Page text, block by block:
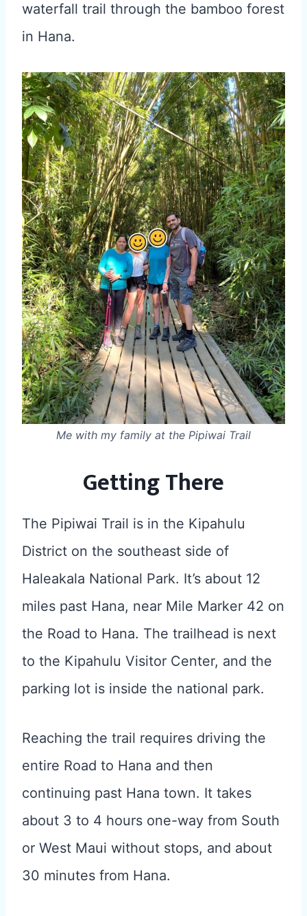
waterfall trail through the bamboo forest
in Hana.
Me with my family at the Pipiwai Trail
Getting There
The Pipiwai Trail is in the Kipahulu
District on the southeast side of
Haleakala National Park. It’s about 12
miles past Hana, near Mile Marker 42 on
the Road to Hana. The trailhead is next
to the Kipahulu Visitor Center, and the
parking lot is inside the national park.
Reaching the trail requires driving the
entire Road to Hana and then
continuing past Hana town. It takes
about 3 to 4 hours one-way from South
or West Maui without stops, and about
30 minutes from Hana.